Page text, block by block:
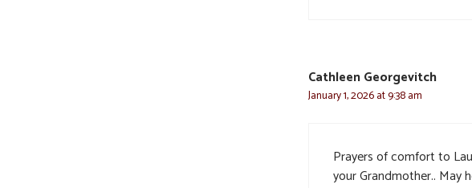
Cathleen Georgevitch
January 1, 2026 at 9:38 am
Prayers of comfort to
your Grandmother.. May